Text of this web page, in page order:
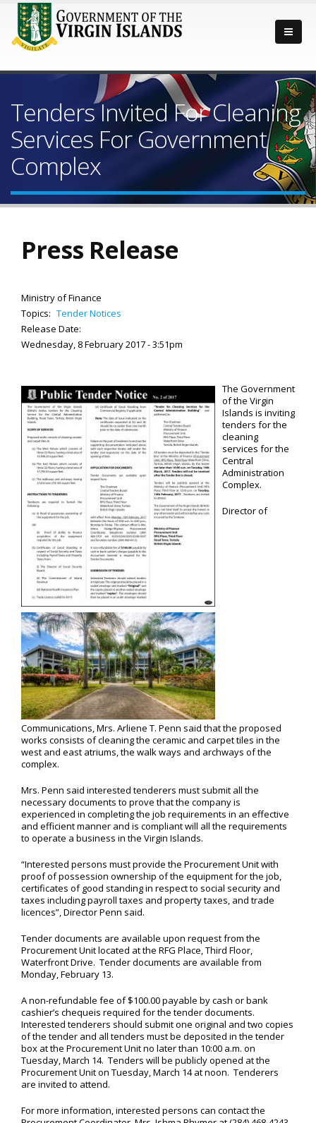
Tenders Invited For Cleaning
Services For Government
Complex
Press Release
Ministry of Finance
Topics: Tender Notices
Release Date:
Wednesday, 8 February 2017 - 3:51pm
The Government
of the Virgin
Islands is inviting
tenders for the
cleaning
services for the
Central
Administration
Complex.
Director of
Communications, Mrs. Arliene T. Penn said that the proposed
works consists of cleaning the ceramic and carpet tiles in the
west and east atriums, the walk ways and archways of the
complex.
Mrs. Penn said interested tenderers must submit all the
necessary documents to prove that the company is
experienced in completing the job requirements in an effective
and efficient manner and is compliant will all the requirements
to operate a business in the Virgin Islands.
“Interested persons must provide the Procurement Unit with
proof of possession ownership of the equipment for the job,
certificates of good standing in respect to social security and
taxes including payroll taxes and property taxes, and trade
licences”, Director Penn said.
Tender documents are available upon request from the
Procurement Unit located at the RFG Place, Third Floor,
Waterfront Drive. Tender documents are available from
Monday, February 13.
A non-refundable fee of $100.00 payable by cash or bank
cashier’s chequeis required for the tender documents.
Interested tenderers should submit one original and two copies
of the tender and all tenders must be deposited in the tender
box at the Procurement Unit no later than 10:00 a.m. on
Tuesday, March 14. Tenders will be publicly opened at the
Procurement Unit on Tuesday, March 14 at noon. Tenderers
are invited to attend.
For more information, interested persons can contact the